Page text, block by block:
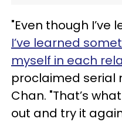
"Even though I’ve
I’ve learned
myself in each
proclaimed serial
Chan. "That’s
out and try it